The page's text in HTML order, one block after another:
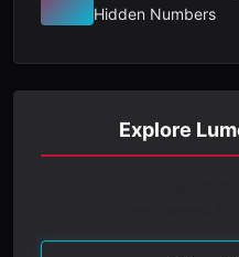
Hidden Numbers
Explore